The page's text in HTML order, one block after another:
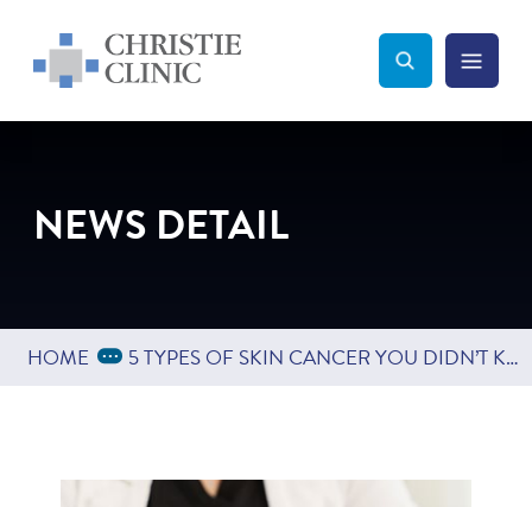
Christie Clinic
Christie Clinic Homepage Search Toggle
Menu
NEWS DETAIL
HOME Expand Breadcrumbs
... 5 TYPES OF SKIN CANCER YOU DIDN’T KNOW EXISTED